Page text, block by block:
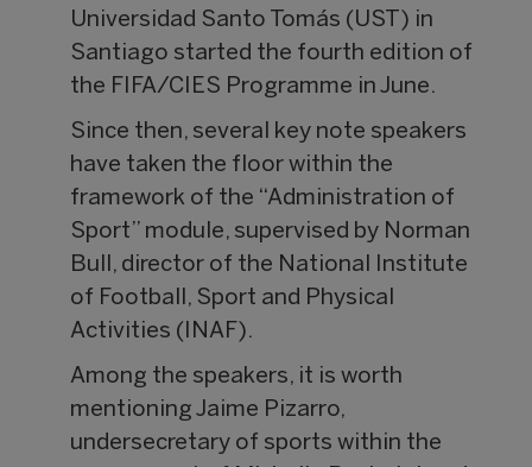
Universidad Santo Tomás (UST) in
Santiago started the fourth edition of
the FIFA/CIES Programme in June.
Since then, several key note speakers
have taken the floor within the
framework of the “Administration of
Sport” module, supervised by Norman
Bull, director of the National Institute
of Football, Sport and Physical
Activities (INAF).
Among the speakers, it is worth
mentioning Jaime Pizarro,
undersecretary of sports within the